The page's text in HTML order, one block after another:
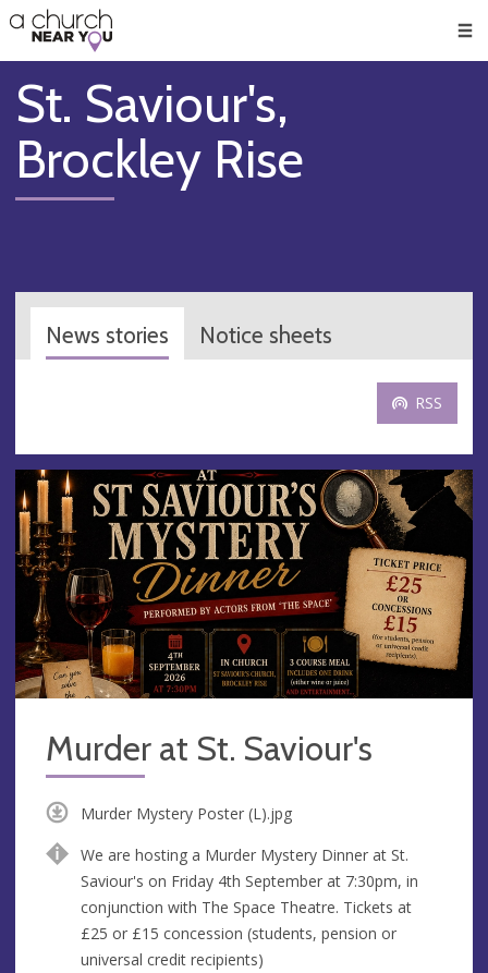
👏
😇
❤️
🥧
👋
St. Saviour's,
Brockley Rise
News stories Notice sheets
RSS
Murder at St. Saviour's
Murder Mystery Poster (L).jpg
We are hosting a Murder Mystery Dinner at St.
Saviour's on Friday 4th September at 7:30pm, in
conjunction with The Space Theatre. Tickets at
£25 or £15 concession (students, pension or
universal credit recipients)